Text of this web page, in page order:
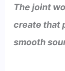
The joint
create that
smooth